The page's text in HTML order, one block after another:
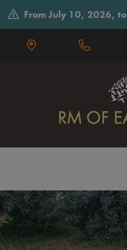
From July 10, 2026, to September 4, 2026,